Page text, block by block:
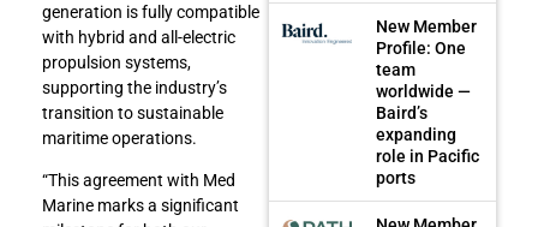
generation is fully compatible
with hybrid and all-electric
propulsion systems,
supporting the industry’s
transition to sustainable
maritime operations.
“This agreement with Med
Marine marks a significant
New Member
Profile: One
team
worldwide —
Baird’s
expanding
role in Pacific
ports